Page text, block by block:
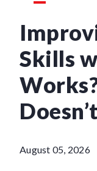
Skills
August 05, 2026